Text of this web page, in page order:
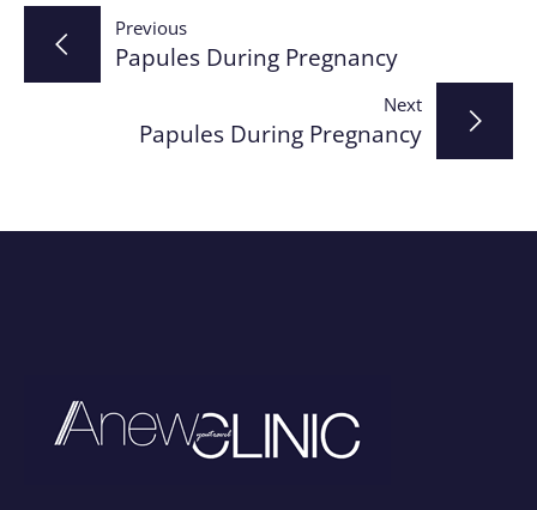
Post
navigation
Previous
Papules During Pregnancy
Next
Papules During Pregnancy